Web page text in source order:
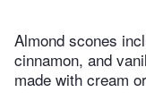
Almond scones
cinnamon, and
made with cream